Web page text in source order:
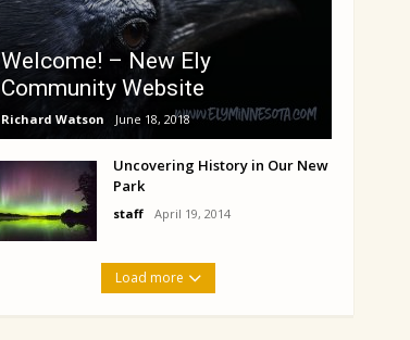
Welcome! – New Ely
Community Website
Richard Watson June 18, 2018
Uncovering History in Our New
Park
staff April 19, 2014
Load more